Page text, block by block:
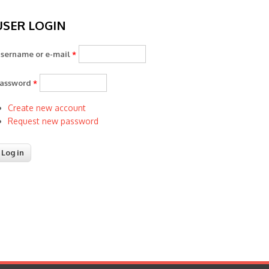
LOGIN
or e-mail *
*
Create new account
Request new password